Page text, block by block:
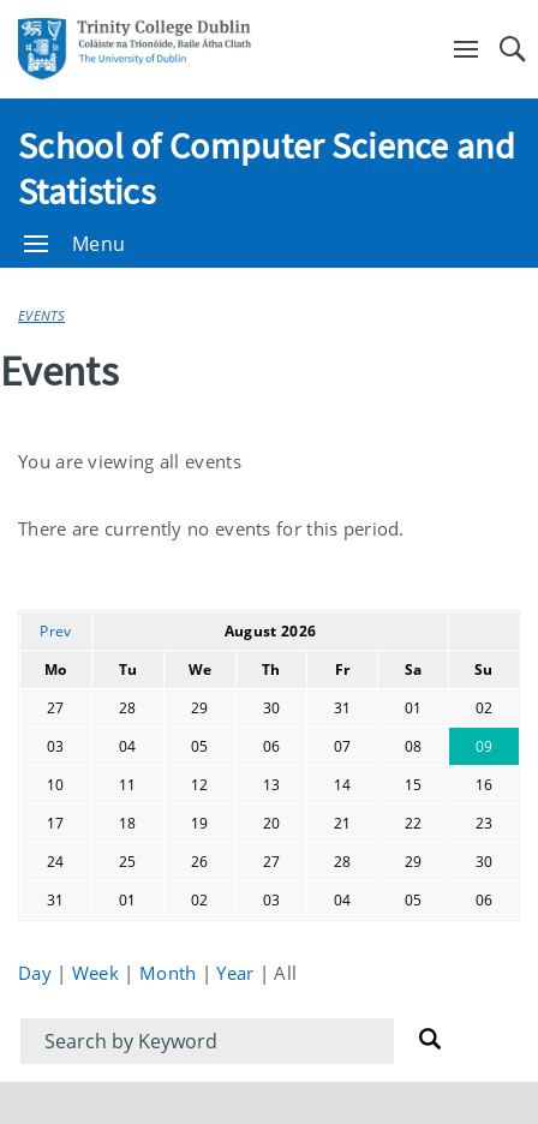
School of Computer Science and
Statistics
Menu
EVENTS
Events
You are viewing all events
Current
There are currently no events for this period.
Prev
August 2026
Mo
Tu We Th Fr Sa
Su
27
28 29 30 31 01
02
03
04 05 06 07 08
09
10
11 12 13 14 15
16
17
18 19 20 21 22
23
24
25 26 27 28 29
30
31
01 02 03 04 05 06
Day | Week | Month |Year |All
Filter
for
events
Filter
for
events: